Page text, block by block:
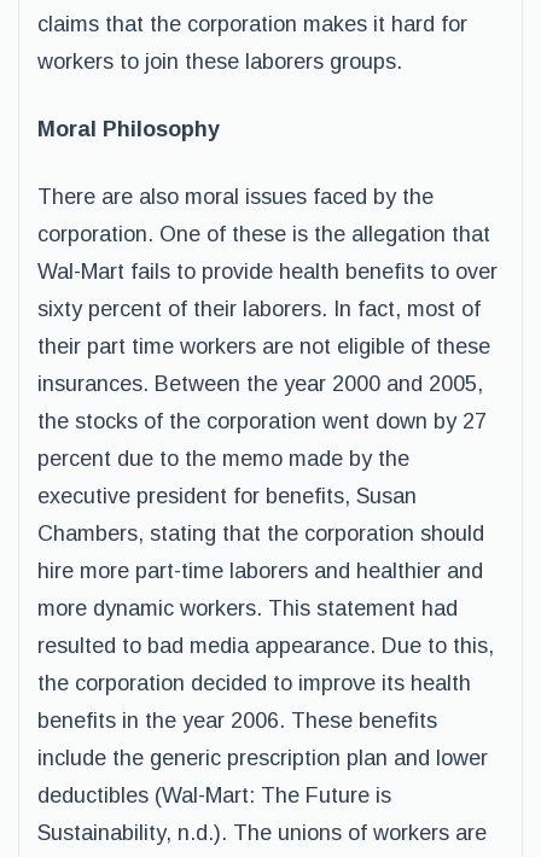
claims that the corporation makes it hard for
workers to join these laborers groups.
Moral Philosophy
There are also moral issues faced by the
corporation. One of these is the allegation that
Wal-Mart fails to provide health benefits to over
sixty percent of their laborers. In fact, most of
their part time workers are not eligible of these
insurances. Between the year 2000 and 2005,
the stocks of the corporation went down by 27
percent due to the memo made by the
executive president for benefits, Susan
Chambers, stating that the corporation should
hire more part-time laborers and healthier and
more dynamic workers. This statement had
resulted to bad media appearance. Due to this,
the corporation decided to improve its health
benefits in the year 2006. These benefits
include the generic prescription plan and lower
deductibles (Wal-Mart: The Future is
Sustainability, n.d.). The unions of workers are